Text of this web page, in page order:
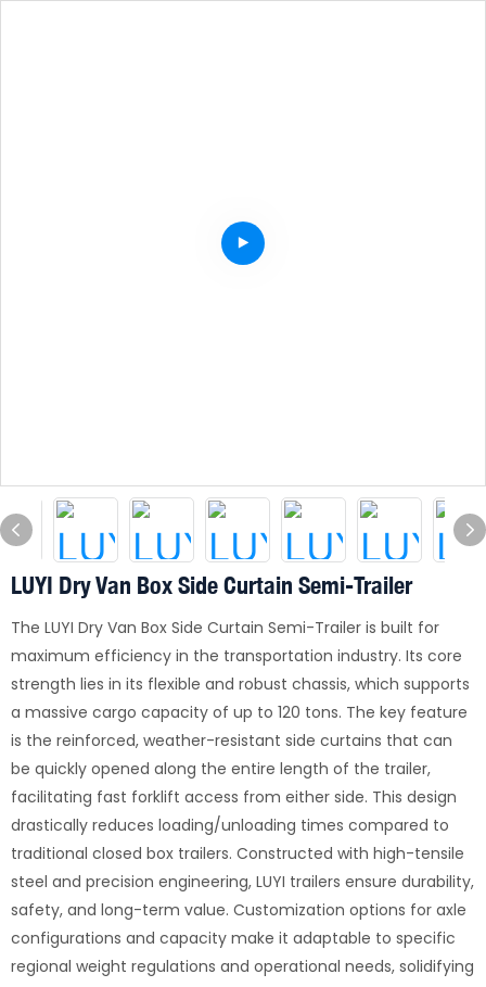
LUYI Dry Van Box Side Curtain Semi-Trailer
The LUYI Dry Van Box Side Curtain Semi-Trailer is built for
maximum efficiency in the transportation industry. Its core
strength lies in its flexible and robust chassis, which supports
a massive cargo capacity of up to 120 tons. The key feature
is the reinforced, weather-resistant side curtains that can
be quickly opened along the entire length of the trailer,
facilitating fast forklift access from either side. This design
drastically reduces loading/unloading times compared to
traditional closed box trailers. Constructed with high-tensile
steel and precision engineering, LUYI trailers ensure durability,
safety, and long-term value. Customization options for axle
configurations and capacity make it adaptable to specific
regional weight regulations and operational needs, solidifying